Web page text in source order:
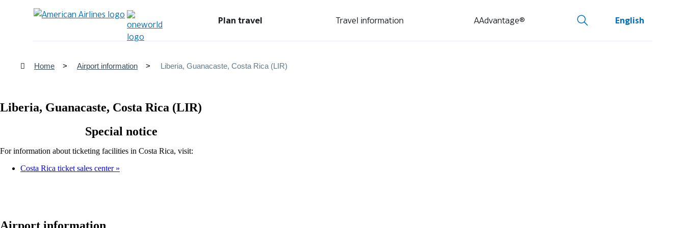
Plan travel Travel information AAdvantage® English
Home Airport information Liberia, Guanacaste, Costa Rica (LIR)
Liberia, Guanacaste, Costa Rica (LIR)
Special notice
For information about ticketing facilities in Costa Rica, visit:
Costa Rica ticket sales center